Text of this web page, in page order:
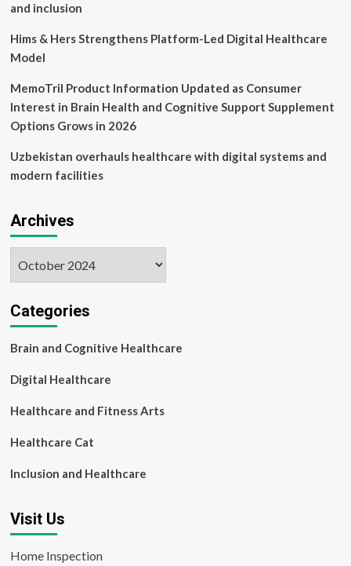
and inclusion
Hims & Hers Strengthens Platform-Led Digital Healthcare
Model
MemoTril Product Information Updated as Consumer
Interest in Brain Health and Cognitive Support Supplement
Options Grows in 2026
Uzbekistan overhauls healthcare with digital systems and
modern facilities
Archives
Categories
Brain and Cognitive Healthcare
Digital Healthcare
Healthcare and Fitness Arts
Healthcare Cat
Inclusion and Healthcare
Visit Us
Home Inspection